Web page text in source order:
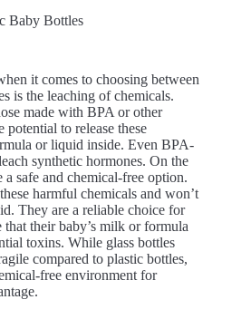
Baby Bottles
it comes to choosing between
is the leaching of chemicals.
made with BPA or other
potential to release these
or liquid inside. Even BPA-
synthetic hormones. On the
a safe and chemical-free option.
harmful chemicals and won’t
They are a reliable choice for
their baby’s milk or formula
toxins. While glass bottles
compared to plastic bottles,
free environment for